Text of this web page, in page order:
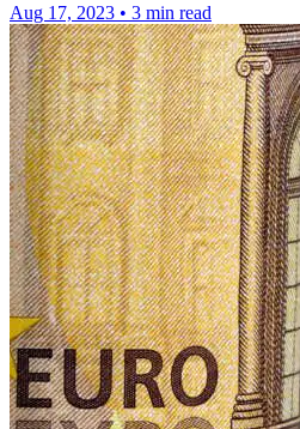
Aug 17, 2023 • 3 min read